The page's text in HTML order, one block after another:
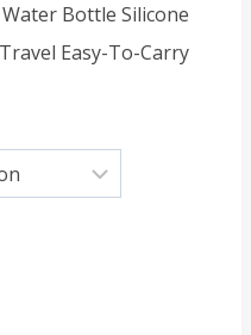
Bottle Silicone
Easy-To-Carry